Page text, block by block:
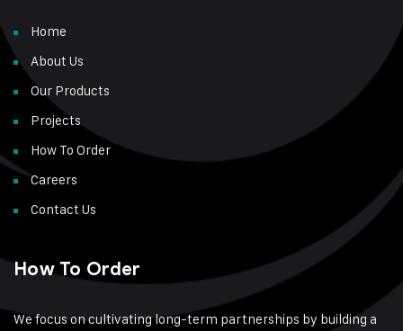
Home
About Us
Our Products
Projects
How To Order
Careers
Contact Us
How To Order
We focus on cultivating long-term partnerships by building a